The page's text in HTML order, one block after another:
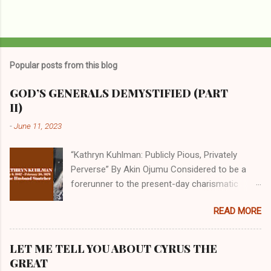
Popular posts from this blog
GOD’S GENERALS DEMYSTIFIED (PART
II)
-June 11, 2023
“Kathryn Kuhlman: Publicly Pious, Privately
Perverse” By Akin Ojumu Considered to be a
forerunner to the present-day charismatic
who drew millions to her miracle crusades in
her time. Even now, the Queen of faith healing
Christian cycles. Many modern-day charismatic
READ MORE
LET ME TELL YOU ABOUT CYRUS THE
GREAT